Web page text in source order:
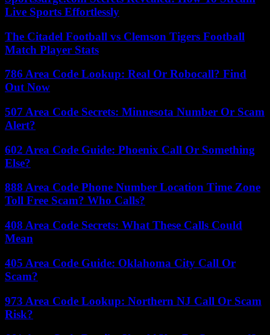
Live Sports Effortlessly
The Citadel Football vs Clemson Tigers Football
Match Player Stats
786 Area Code Lookup: Real Or Robocall? Find
Out Now
507 Area Code Secrets: Minnesota Number Or Scam
Alert?
602 Area Code Guide: Phoenix Call Or Something
Else?
888 Area Code Phone Number Location Time Zone
Toll Free Scam? Who Calls?
408 Area Code Secrets: What These Calls Could
Mean
405 Area Code Guide: Oklahoma City Call Or
Scam?
973 Area Code Lookup: Northern NJ Call Or Scam
Risk?